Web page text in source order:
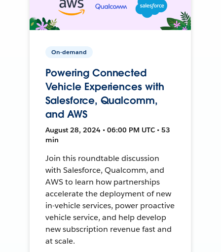
On-demand
Powering Connected
Vehicle Experiences with
Salesforce, Qualcomm,
and AWS
August 28, 2024 • 06:00 PM UTC • 53
min
Join this roundtable discussion
with Salesforce, Qualcomm, and
AWS to learn how partnerships
accelerate the deployment of new
in-vehicle services, power proactive
vehicle service, and help develop
new subscription revenue fast and
at scale.